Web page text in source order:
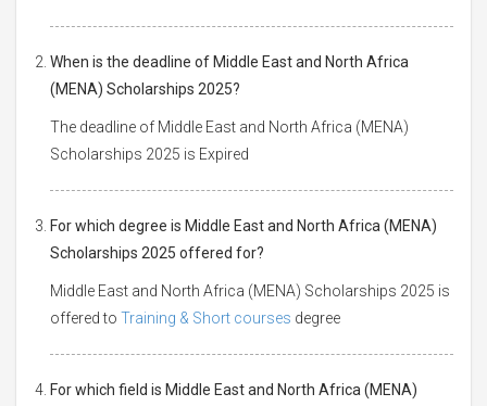
When is the deadline of Middle East and North Africa
(MENA) Scholarships 2025?
The deadline of Middle East and North Africa (MENA)
Scholarships 2025 is Expired
For which degree is Middle East and North Africa (MENA)
Scholarships 2025 offered for?
Middle East and North Africa (MENA) Scholarships 2025 is
offered to Training & Short courses degree
For which field is Middle East and North Africa (MENA)